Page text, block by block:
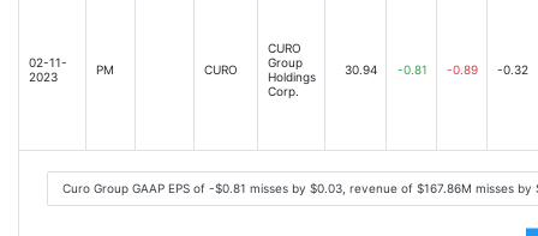
02-11-
2023
PM CURO
CURO
Group
Holdings
Corp.
30.94 -0.81 -0.89 -0.32
Curo Group GAAP EPS of -$0.81 misses by $0.03, revenue of $167.86M misses